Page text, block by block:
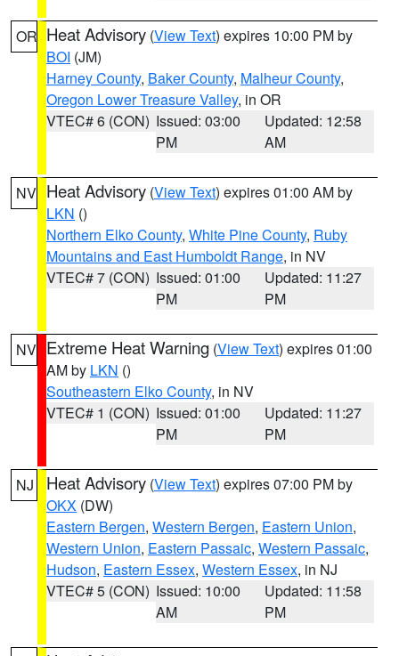
OR Heat Advisory (View Text) expires 10:00 PM by
BOI (JM)
Harney County, Baker County, Malheur County,
Oregon Lower Treasure Valley, in OR
VTEC# 6 (CON) Issued: 03:00
PM
Updated: 12:58
AM
NV Heat Advisory (View Text) expires 01:00 AM by
LKN ()
Northern Elko County, White Pine County, Ruby
Mountains and East Humboldt Range, in NV
VTEC# 7 (CON) Issued: 01:00
PM
Updated: 11:27
PM
NV Extreme Heat Warning (View Text) expires 01:00
AM by LKN ()
Southeastern Elko County, in NV
VTEC# 1 (CON) Issued: 01:00
PM
Updated: 11:27
PM
NJ Heat Advisory (View Text) expires 07:00 PM by
OKX (DW)
Eastern Bergen, Western Bergen, Eastern Union,
Western Union, Eastern Passaic, Western Passaic,
Hudson, Eastern Essex, Western Essex, in NJ
VTEC# 5 (CON) Issued: 10:00
AM
Updated: 11:58
PM